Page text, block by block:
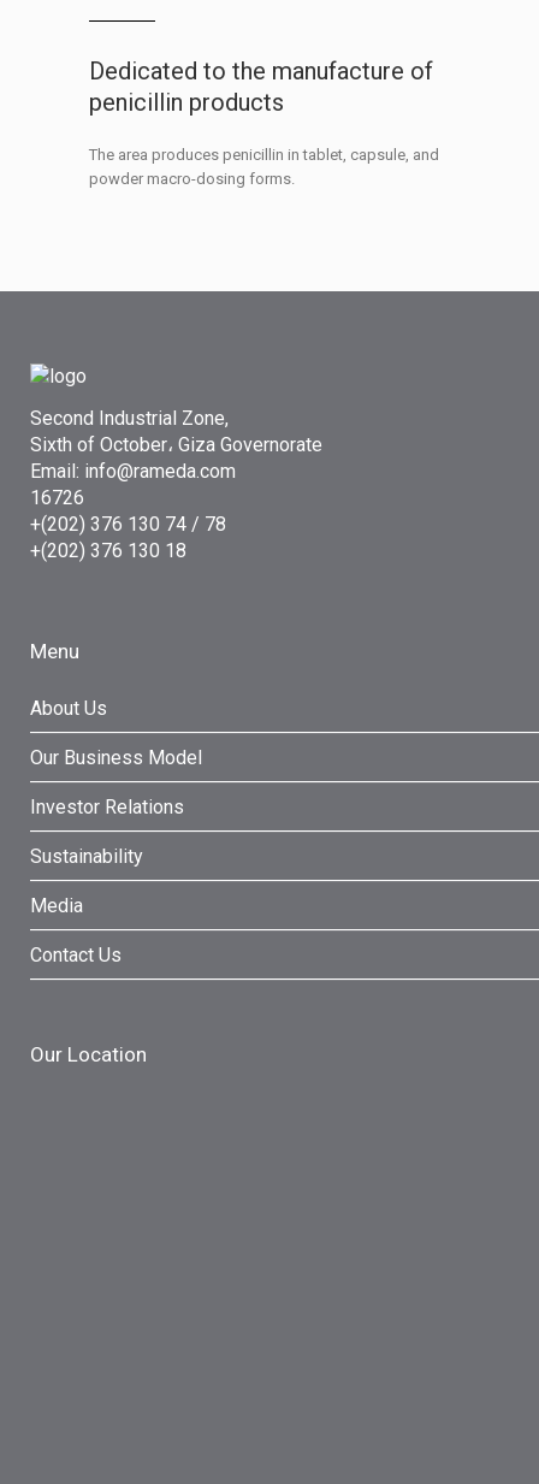
Dedicated to the manufacture of
penicillin products
The area produces penicillin in tablet, capsule, and
powder macro-dosing forms.
Second Industrial Zone,
Sixth of October، Giza Governorate
Email: info@rameda.com
16726
+(202) 376 130 74 / 78
+(202) 376 130 18
Menu
About Us
Our Business Model
Investor Relations
Sustainability
Media
Contact Us
Our Location